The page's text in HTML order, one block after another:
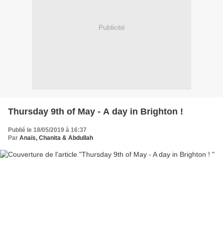
Publicité
Thursday 9th of May - A day in Brighton !
Publié le 18/05/2019 à 16:37
Par Anaïs, Chanita & Abdullah